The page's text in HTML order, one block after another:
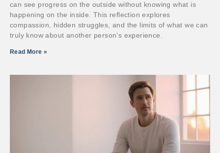
can see progress on the outside without knowing what is
happening on the inside. This reflection explores
compassion, hidden struggles, and the limits of what we can
truly know about another person’s experience.
Read More »